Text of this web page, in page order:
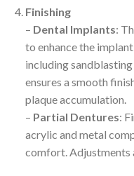
Finishing
– Dental Implants:
to enhance the
including
ensures a smooth
plaque accumulation.
– Partial Dentures:
acrylic and metal
comfort. Adjustments